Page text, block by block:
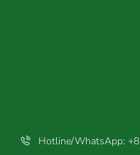
Hotline/WhatsApp: